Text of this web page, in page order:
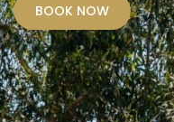
BOOK NOW